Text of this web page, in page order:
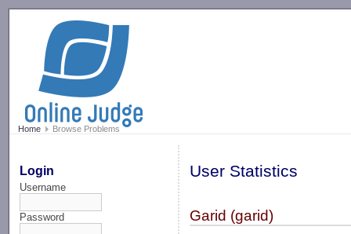
Home Browse Problems
Login
Username
Password
User Statistics
Garid (garid)